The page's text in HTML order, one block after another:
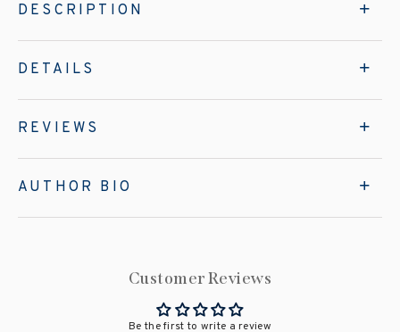
DESCRIPTION
DETAILS
REVIEWS
AUTHOR BIO
Customer Reviews
Be the first to write a review